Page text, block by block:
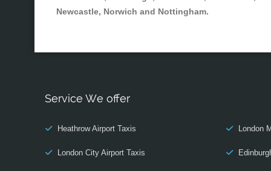
Newcastle, Norwich and Nottingham.
Service We offer
Heathrow Airport Taxis
London City Airport Taxis
London